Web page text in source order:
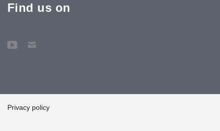
Find us on
Privacy policy